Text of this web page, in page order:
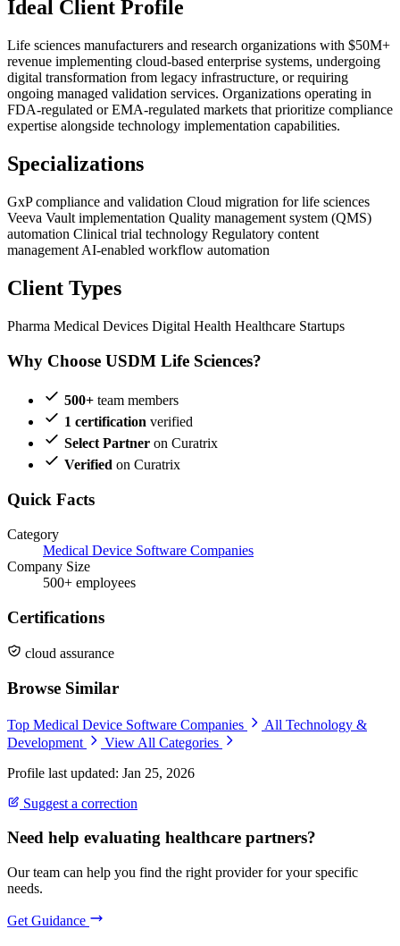
Ideal Client Profile
Life sciences manufacturers and research organizations with $50M+
revenue implementing cloud-based enterprise systems, undergoing
digital transformation from legacy infrastructure, or requiring
ongoing managed validation services. Organizations operating in
FDA-regulated or EMA-regulated markets that prioritize compliance
expertise alongside technology implementation capabilities.
Specializations
GxP compliance and validation Cloud migration for life sciences
Veeva Vault implementation Quality management system (QMS)
automation Clinical trial technology Regulatory content
management AI-enabled workflow automation
Client Types
Pharma Medical Devices Digital Health Healthcare Startups
Why Choose USDM Life Sciences?
500+ team members
1 certification verified
Select Partner on Curatrix
Verified on Curatrix
Quick Facts
Category
Medical Device Software Companies
Company Size
500+ employees
Certifications
cloud assurance
Browse Similar
Top Medical Device Software Companies
All Technology &
Development
View All Categories
Profile last updated: Jan 25, 2026
Suggest a correction
Need help evaluating healthcare partners?
Our team can help you find the right provider for your specific
needs.
Get Guidance